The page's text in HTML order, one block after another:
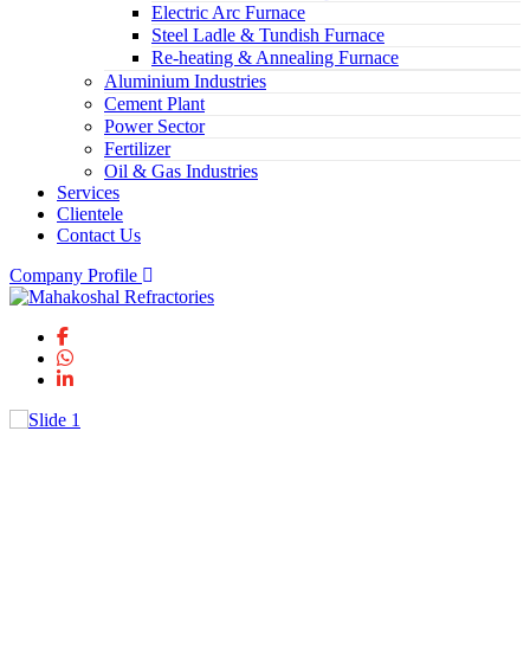
Electric Arc Furnace
Steel Ladle & Tundish Furnace
Re-heating & Annealing Furnace
Aluminium Industries
Cement Plant
Power Sector
Fertilizer
Oil & Gas Industries
Services
Clientele
Contact Us
Company Profile